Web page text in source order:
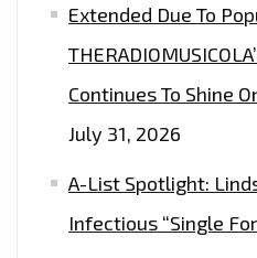
Extended Due To
Continues To Shine
July 31, 2026
A-List Spotlight:
Infectious “Single